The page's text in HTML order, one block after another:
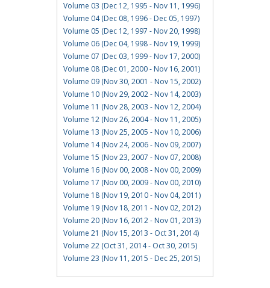
Volume 03 (Dec 12, 1995 - Nov 11, 1996)
Volume 04 (Dec 08, 1996 - Dec 05, 1997)
Volume 05 (Dec 12, 1997 - Nov 20, 1998)
Volume 06 (Dec 04, 1998 - Nov 19, 1999)
Volume 07 (Dec 03, 1999 - Nov 17, 2000)
Volume 08 (Dec 01, 2000 - Nov 16, 2001)
Volume 09 (Nov 30, 2001 - Nov 15, 2002)
Volume 10 (Nov 29, 2002 - Nov 14, 2003)
Volume 11 (Nov 28, 2003 - Nov 12, 2004)
Volume 12 (Nov 26, 2004 - Nov 11, 2005)
Volume 13 (Nov 25, 2005 - Nov 10, 2006)
Volume 14 (Nov 24, 2006 - Nov 09, 2007)
Volume 15 (Nov 23, 2007 - Nov 07, 2008)
Volume 16 (Nov 00, 2008 - Nov 00, 2009)
Volume 17 (Nov 00, 2009 - Nov 00, 2010)
Volume 18 (Nov 19, 2010 - Nov 04, 2011)
Volume 19 (Nov 18, 2011 - Nov 02, 2012)
Volume 20 (Nov 16, 2012 - Nov 01, 2013)
Volume 21 (Nov 15, 2013 - Oct 31, 2014)
Volume 22 (Oct 31, 2014 - Oct 30, 2015)
Volume 23 (Nov 11, 2015 - Dec 25, 2015)